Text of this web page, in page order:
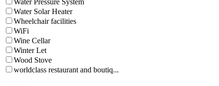
Water Pressure System
Water Solar Heater
Wheelchair facilities
WiFi
Wine Cellar
Winter Let
Wood Stove
worldclass restaurant and boutiq...